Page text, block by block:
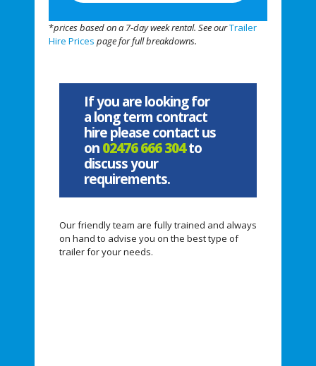
*prices based on a 7-day week rental. See ourTrailer
Hire Prices page for full breakdowns.
If you are looking for
a long term contract
hire please contact us
on02476 666 304to
discuss your
requirements.
Our friendly team are fully trained and always
on hand to advise you on the best type of
trailer for your needs.